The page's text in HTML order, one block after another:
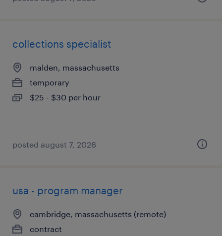
collections specialist
malden, massachusetts
temporary
$25 - $30 per hour
posted august 7, 2026
usa - program manager
cambridge, massachusetts (remote)
contract